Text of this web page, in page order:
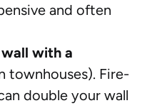
and often
wall with a
townhouses). Fire-
double your wall